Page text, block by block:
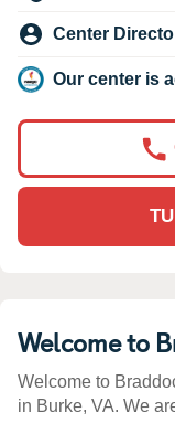
Center
Our center is
Welcome to
Welcome to
in Burke, VA. We